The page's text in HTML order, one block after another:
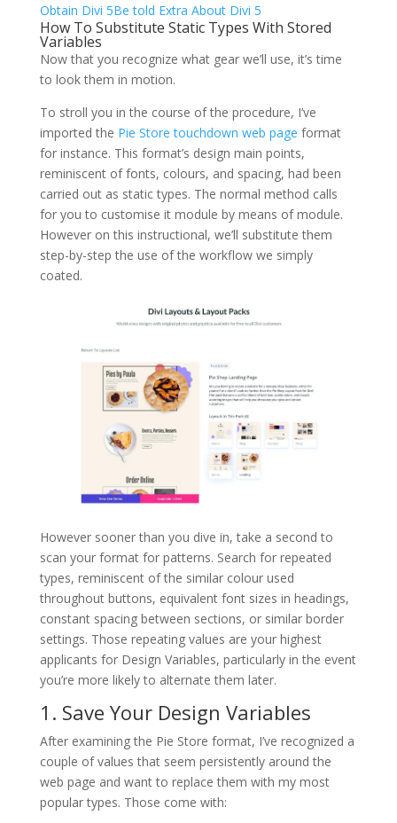
Obtain Divi 5Be told Extra About Divi 5
How To Substitute Static Types With Stored
Variables
Now that you recognize what gear we’ll use, it’s time
to look them in motion.
To stroll you in the course of the procedure, I’ve
imported the Pie Store touchdown web page format
for instance. This format’s design main points,
reminiscent of fonts, colours, and spacing, had been
carried out as static types. The normal method calls
for you to customise it module by means of module.
However on this instructional, we’ll substitute them
step-by-step the use of the workflow we simply
coated.
However sooner than you dive in, take a second to
scan your format for patterns. Search for repeated
types, reminiscent of the similar colour used
throughout buttons, equivalent font sizes in headings,
constant spacing between sections, or similar border
settings. Those repeating values are your highest
applicants for Design Variables, particularly in the event
you’re more likely to alternate them later.
1. Save Your Design Variables
After examining the Pie Store format, I’ve recognized a
couple of values that seem persistently around the
web page and want to replace them with my most
popular types. Those come with: